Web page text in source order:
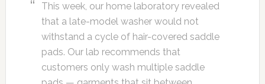
This week, our home laboratory revealed
that a late-model washer would not
withstand a cycle of hair-covered saddle
pads. Our lab recommends that
customers only wash multiple saddle